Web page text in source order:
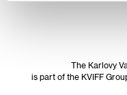
The Karlovy
is part of the KVIFF